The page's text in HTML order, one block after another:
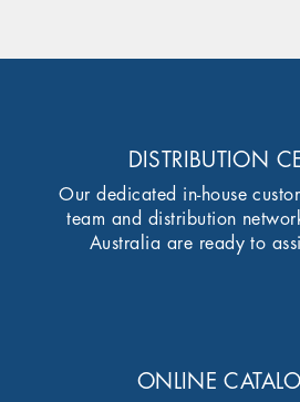
DISTRIBUTION
Our dedicated in-house
team and distribution
Australia are ready to
ONLINE